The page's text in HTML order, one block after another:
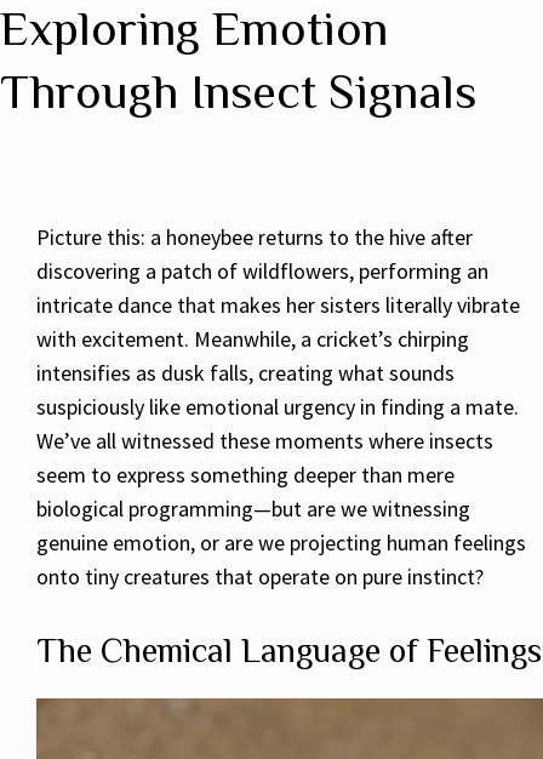
Exploring Emotion
Through Insect Signals
Picture this: a honeybee returns to the hive after
discovering a patch of wildflowers, performing an
intricate dance that makes her sisters literally vibrate
with excitement. Meanwhile, a cricket’s chirping
intensifies as dusk falls, creating what sounds
suspiciously like emotional urgency in finding a mate.
We’ve all witnessed these moments where insects
seem to express something deeper than mere
biological programming—but are we witnessing
genuine emotion, or are we projecting human feelings
onto tiny creatures that operate on pure instinct?
The Chemical Language of Feelings